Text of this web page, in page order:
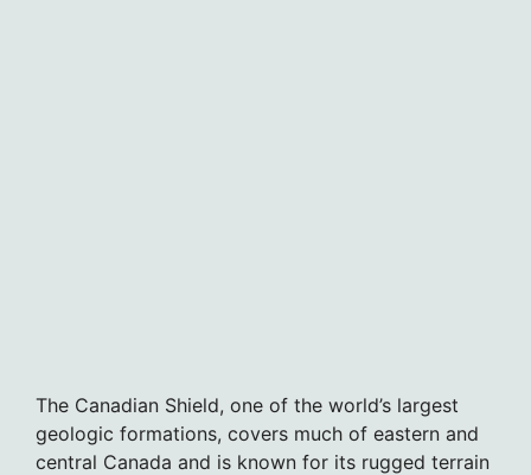
The Canadian Shield, one of the world’s largest
geologic formations, covers much of eastern and
central Canada and is known for its rugged terrain